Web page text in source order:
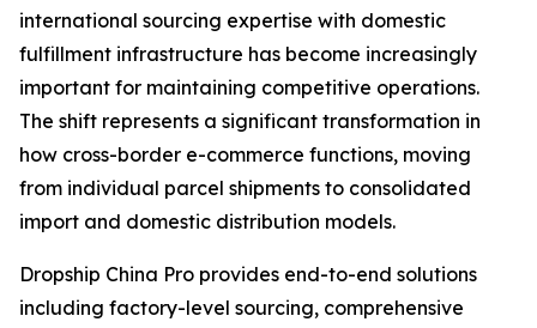
international sourcing expertise with domestic
fulfillment infrastructure has become increasingly
important for maintaining competitive operations.
The shift represents a significant transformation in
how cross-border e-commerce functions, moving
from individual parcel shipments to consolidated
import and domestic distribution models.
Dropship China Pro provides end-to-end solutions
including factory-level sourcing, comprehensive